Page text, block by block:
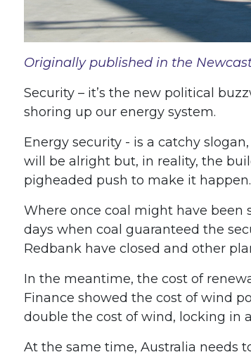
Originally published in the
Security – it’s the new political
shoring up our energy system.
Energy security - is a catchy
will be alright but, in reality, the
pigheaded push to make it happen.
Where once coal might have been
days when coal guaranteed the
Redbank have closed and other
In the meantime, the cost of
Finance showed the cost of wind
double the cost of wind, locking in
At the same time, Australia needs